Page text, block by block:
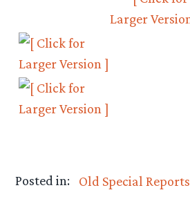
Posted in:
Old Special Reports